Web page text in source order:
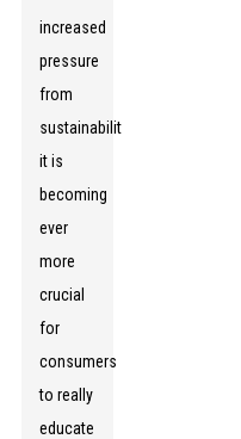
increased
pressure
from
sustainability,
it is
becoming
ever
more
crucial
for
consumers
to really
educate